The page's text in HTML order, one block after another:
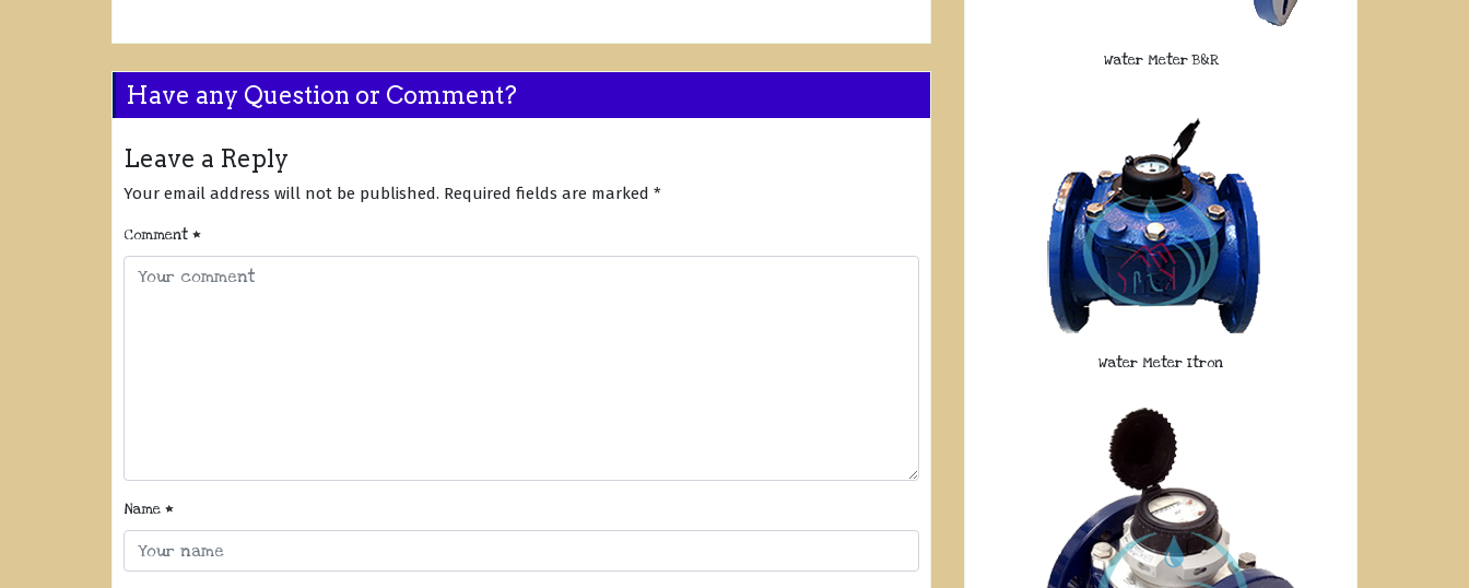
Have any Question or Comment?
Leave a Reply
Your email address will not be published. Required fields are marked *
Comment *
Name *
Water Meter B&R
Water Meter Itron